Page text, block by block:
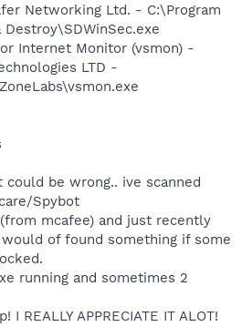
Networking Ltd. - C:\Program
Internet Monitor (vsmon) -
LTD -
be wrong.. ive scanned
Spybot
mcafee) and just recently
of found something if some
running and sometimes 2
REALLY APPRECIATE IT ALOT!